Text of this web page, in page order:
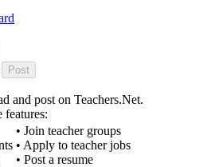
and post on Teachers.Net.
features:
• Join teacher groups
• Apply to teacher jobs
• Post a resume